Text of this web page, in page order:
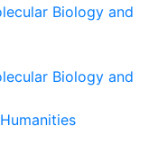
Biology and
Biology and